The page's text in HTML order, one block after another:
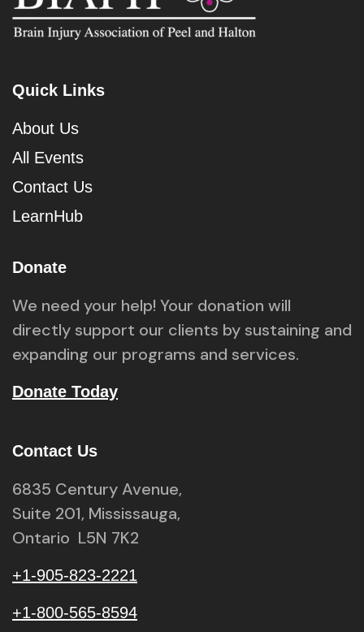
Quick Links
About Us
All Events
Contact Us
LearnHub
Donate
We need your help! Your donation will
directly support our clients by sustaining and
expanding our programs and services.
Donate Today
Contact Us
6835 Century Avenue,
Suite 201, Mississauga,
Ontario L5N 7K2
+1-905-823-2221
+1-800-565-8594